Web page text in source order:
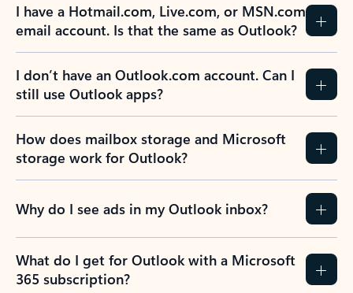
I have a Hotmail.com, Live.com, or MSN.com
email account. Is that the same as Outlook?
I don’t have an Outlook.com account. Can I
still use Outlook apps?
How does mailbox storage and Microsoft
storage work for Outlook?
Why do I see ads in my Outlook inbox?
What do I get for Outlook with a Microsoft
365 subscription?